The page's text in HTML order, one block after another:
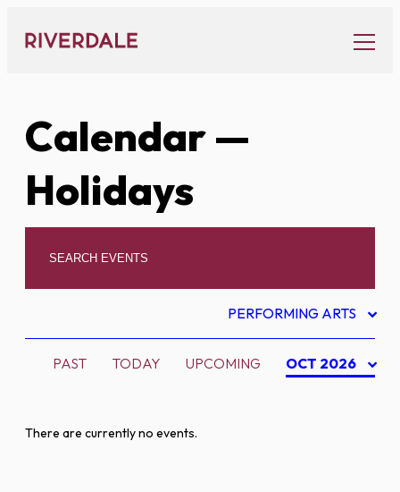
content
Calendar—
Holidays
PERFORMING ARTS
PAST TODAY UPCOMING OCT 2026
There are currently no events.